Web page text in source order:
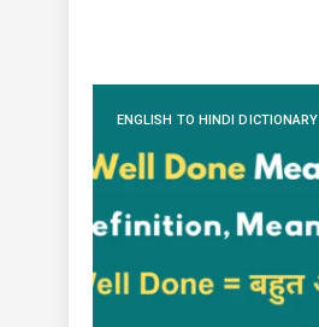
ENGLISH TO HINDI DICTIONARY